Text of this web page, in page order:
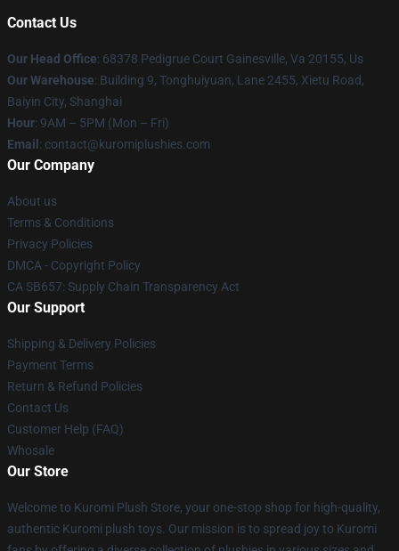
Contact Us
Our Head Office: 68378 Pedigrue Court Gainesville, Va 20155, Us
Our Warehouse: Building 9, Tonghuiyuan, Lane 2455, Xietu Road,
Baiyin City, Shanghai
Hour: 9AM – 5PM (Mon – Fri)
Email : contact@kuromiplushies.com
Our Company
About us
Terms & Conditions
Privacy Policies
DMCA - Copyright Policy
CA SB657: Supply Chain Transparency Act
Our Support
Shipping & Delivery Policies
Payment Terms
Return & Refund Policies
Contact Us
Customer Help (FAQ)
Whosale
Our Store
Welcome to Kuromi Plush Store, your one-stop shop for high-quality,
authentic Kuromi plush toys. Our mission is to spread joy to Kuromi